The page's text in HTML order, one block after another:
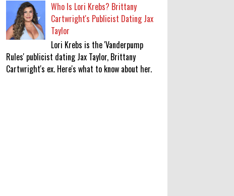
Who Is Lori Krebs? Brittany
Cartwright's Publicist Dating Jax
Taylor
Lori Krebs is the 'Vanderpump
Rules' publicist dating Jax Taylor, Brittany
Cartwright's ex. Here's what to know about her.